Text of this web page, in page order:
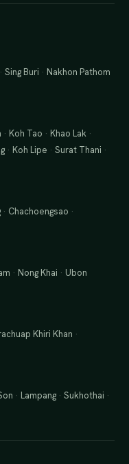
·Sing Buri · Nakhon Pathom
· Koh Tao · Khao Lak ·
· Koh Lipe ·Surat Thani ·
· Chachoengsao ·
· Nong Khai · Ubon
Khiri Khan ·
· Lampang ·Sukhothai ·